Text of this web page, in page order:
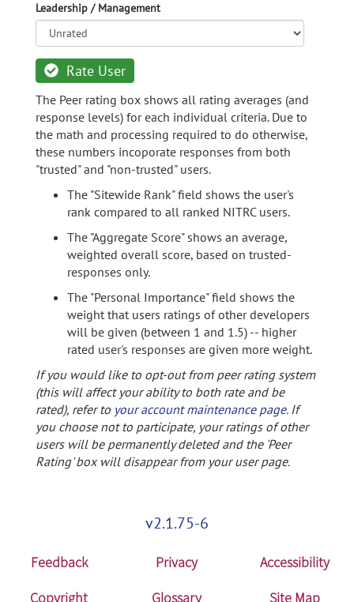
Leadership / Management
Rate User
The Peer rating box shows all rating averages (and
response levels) for each individual criteria. Due to
the math and processing required to do otherwise,
these numbers incoporate responses from both
"trusted" and "non-trusted" users.
The "Sitewide Rank" field shows the user's
rank compared to all ranked NITRC users.
The "Aggregate Score" shows an average,
weighted overall score, based on trusted-
responses only.
The "Personal Importance" field shows the
weight that users ratings of other developers
will be given (between 1 and 1.5) -- higher
rated user's responses are given more weight.
If you would like to opt-out from peer rating system
(this will affect your ability to both rate and be
rated), refer to your account maintenance page. If
you choose not to participate, your ratings of other
users will be permanently deleted and the 'Peer
Rating' box will disappear from your user page.
v2.1.75-6
Feedback Privacy
Accessibility
Copyright
Glossary Site Map